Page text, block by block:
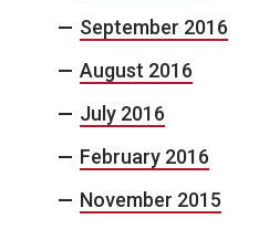
September 2016
August 2016
July 2016
February 2016
November 2015